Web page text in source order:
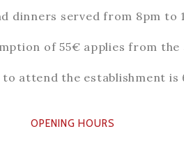
dinners served from 8pm to
of 55€ applies from the
to attend the establishment is
OPENING HOURS